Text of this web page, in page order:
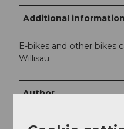
Additional information
E-bikes and other bikes
Willisau
Author